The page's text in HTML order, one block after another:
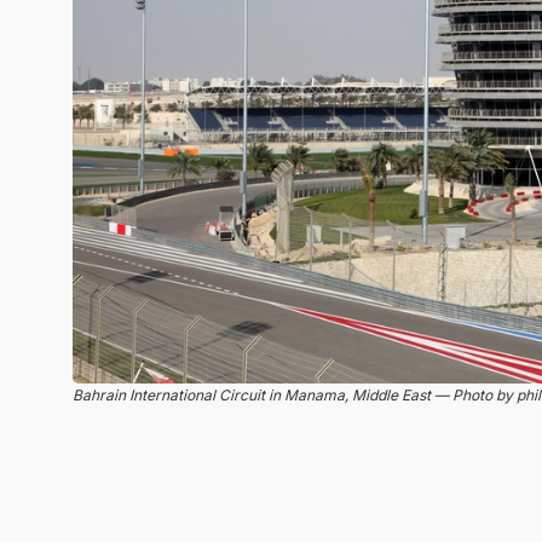
Bahrain International Circuit in Manama, Middle East — Photo by